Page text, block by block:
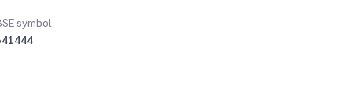
the manufacturing to skilled job workers in
mainly procured from the bullion market, with some sourcing
symbol